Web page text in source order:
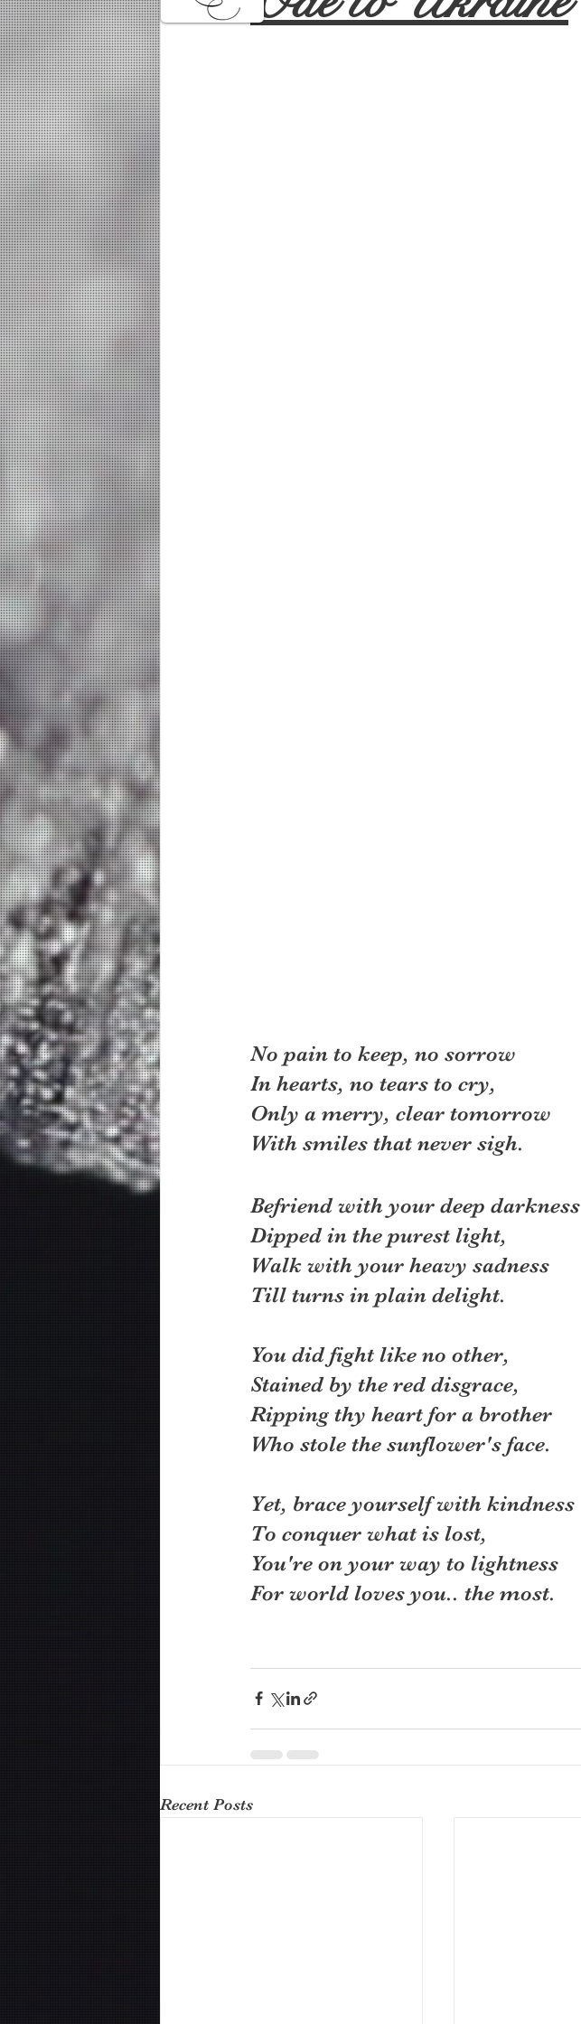
No pain to keep, no sorrow
In hearts, no tears to cry,
Only a merry, clear tomorrow
With smiles that never sigh.
Befriend with your deep darkness
Dipped in the purest light,
Walk with your heavy sadness
Till turns in plain delight.
You did fight like no other,
Stained by the red disgrace,
Ripping thy heart for a brother
Who stole the sunflower's face.
Yet, brace yourself with kindness
To conquer what is lost,
You're on your way to lightness
For world loves you.. the most.
Recent Posts